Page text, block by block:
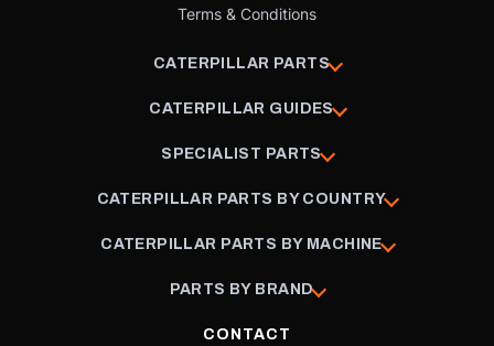
Terms & Conditions
CATERPILLAR PARTS
CATERPILLAR GUIDES
SPECIALIST PARTS
CATERPILLAR PARTS BY COUNTRY
CATERPILLAR PARTS BY MACHINE
PARTS BY BRAND
CONTACT